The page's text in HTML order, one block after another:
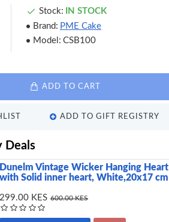
Stock:
IN STOCK
Brand: PME Cake
Model: CSB100
ADD TO CART
ADD TO GIFT REGISTRY
Deals
Dunelm Vintage Wicker Hanging Heart
with Solid inner heart, White,20x17 cm
299.00 KES 600.00 KES